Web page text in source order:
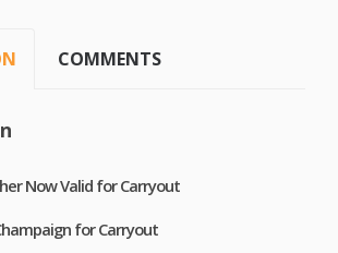
COMMENTS
Now Valid for Carryout
for Carryout